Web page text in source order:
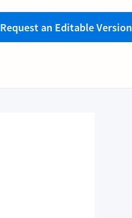
Request an Editable Version